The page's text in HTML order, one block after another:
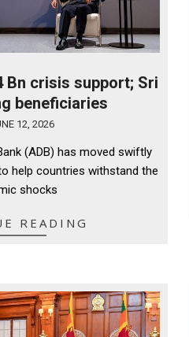
crisis support; Sri
beneficiaries
12, 2026
(ADB) has moved swiftly
help countries withstand the
shocks
READING